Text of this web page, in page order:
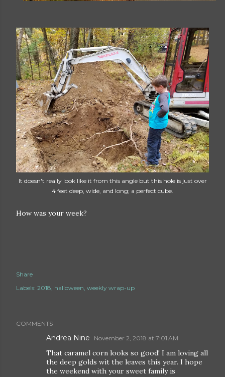
It doesn't really look like it from this angle but this hole is just over
4 feet deep, wide, and long; a perfect cube.
How was your week?
Share
Labels: 2018 halloween weekly wrap-up
COMMENTS
Andrea Nine November 2, 2018 at 7:01 AM
That caramel corn looks so good! I am loving all
the deep golds wit the leaves this year. I hope
the weekend with your sweet family is